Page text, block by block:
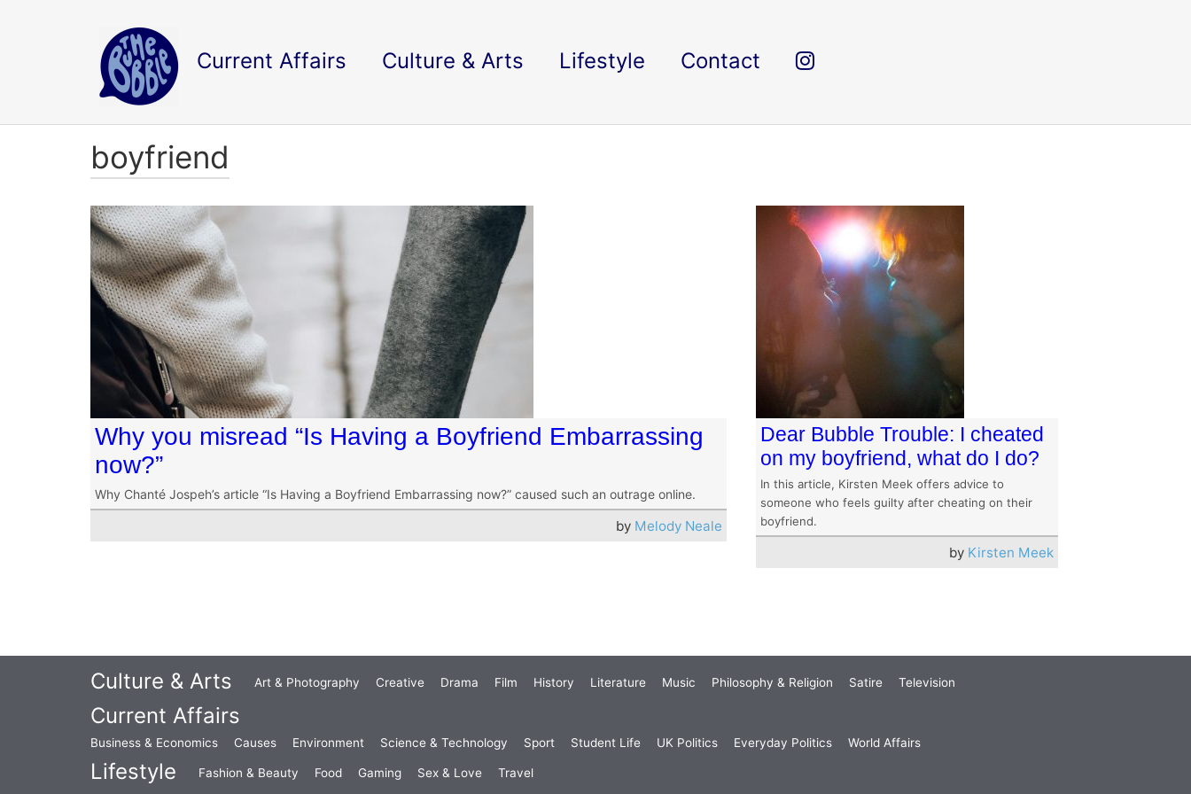
Current Affairs Culture & Arts Lifestyle Contact
boyfriend
Why you misread “Is Having a Boyfriend Embarrassing
now?”
Why Chanté Jospeh’s article “Is Having a Boyfriend Embarrassing now?” caused such an outrage online.
by Melody Neale
Dear Bubble Trouble: I cheated
on my boyfriend, what do I do?
In this article, Kirsten Meek offers advice to
someone who feels guilty after cheating on their
boyfriend.
by Kirsten Meek
Culture & Arts Art & Photography Creative Drama Film History Literature Music Philosophy & Religion Satire Television
Current Affairs
Business & Economics Causes Environment Science & Technology Sport Student Life UK Politics Everyday Politics World Affairs
Lifestyle Fashion & Beauty Food Gaming Sex & Love Travel